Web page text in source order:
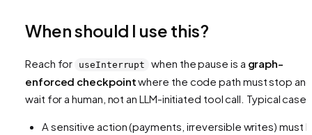
When should I use this?
Reach for useInterrupt when the pause is a graph-
enforced checkpointwhere the code path muststop and
wait for a human, not an LLM-initiated tool call. Typical
A sensitive action (payments, irreversible writes) must